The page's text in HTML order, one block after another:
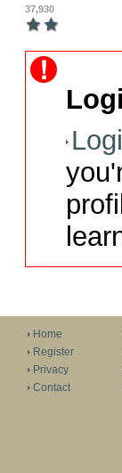
37,930
Home
Register
Privacy
Contact